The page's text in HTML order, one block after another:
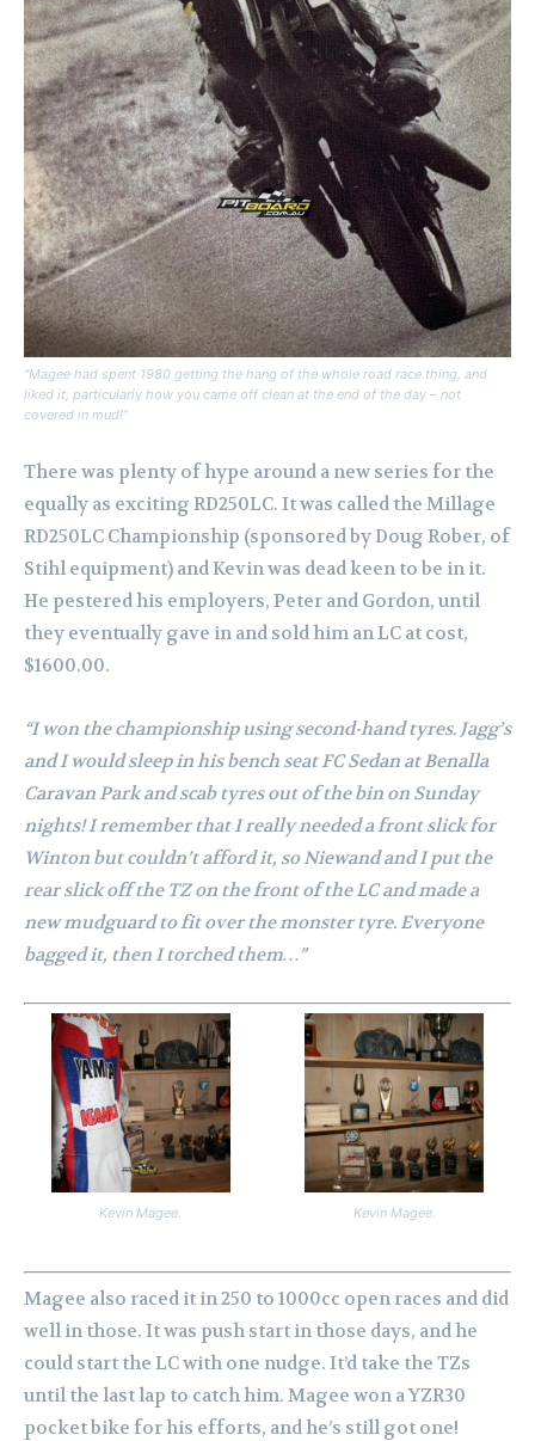
“Magee had spent 1980 getting the hang of the whole road race thing, and
liked it, particularly how you came off clean at the end of the day – not
covered in mud!”
There was plenty of hype around a new series for the
equally as exciting RD250LC. It was called the Millage
RD250LC Championship (sponsored by Doug Rober, of
Stihl equipment) and Kevin was dead keen to be in it.
He pestered his employers, Peter and Gordon, until
they eventually gave in and sold him an LC at cost,
$1600.00.
“I won the championship using second-hand tyres. Jagg’s
and I would sleep in his bench seat FC Sedan at Benalla
Caravan Park and scab tyres out of the bin on Sunday
nights!I remember that I really needed a front slick for
Winton but couldn’t afford it, so Niewand and I put the
rear slick off the TZ on the front of the LC and made a
new mudguard to fit over the monster tyre. Everyone
bagged it, then I torched them…”
Kevin Magee. Kevin Magee.
Magee also raced it in 250 to 1000cc open races and did
well in those. It was push start in those days, and he
could start the LC with one nudge. It’d take the TZs
until the last lap to catch him. Magee won a YZR30
pocket bike for his efforts, and he’s still got one!